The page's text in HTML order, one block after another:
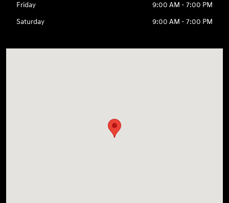
Friday
9:00 AM - 7:00 PM
Saturday
9:00 AM - 7:00 PM